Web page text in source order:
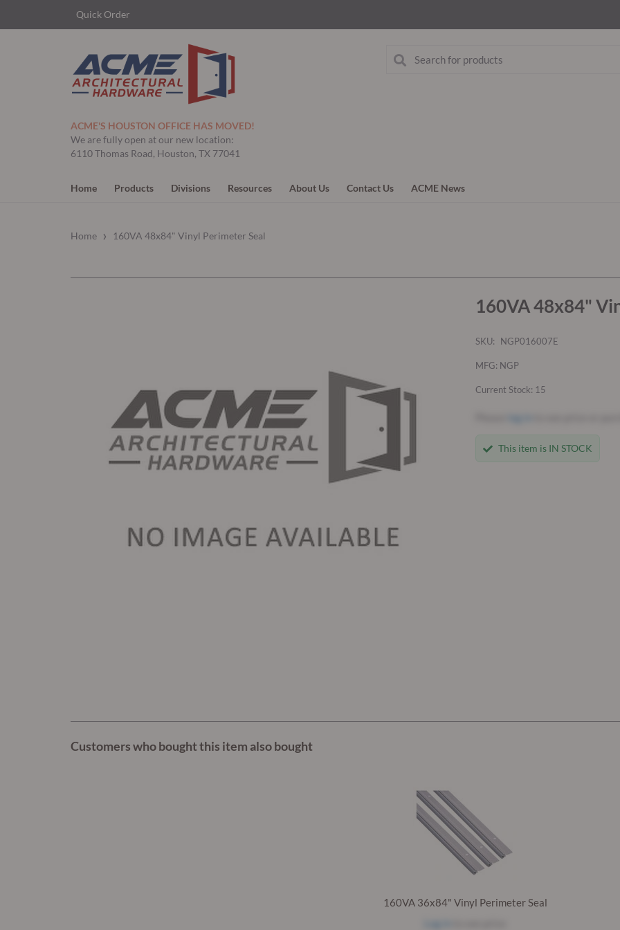
Quick Order
ACME'S HOUSTON OFFICE HAS MOVED!
We are fully open at our new location:
6110 Thomas Road, Houston, TX 77041
Home Products Divisions Resources About Us Contact Us ACME News
Home › 160VA 48x84" Vinyl Perimeter Seal
160VA 48x84"
SKU: NGP016007E
MFG: NGP
Current Stock: 15
This item is IN STOCK
Customers who bought this item also bought
160VA 36x84" Vinyl Perimeter Seal